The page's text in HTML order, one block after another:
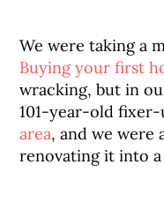
We were taking a
Buying your first
wracking, but in
101-year-old
area, and we were
renovating it into